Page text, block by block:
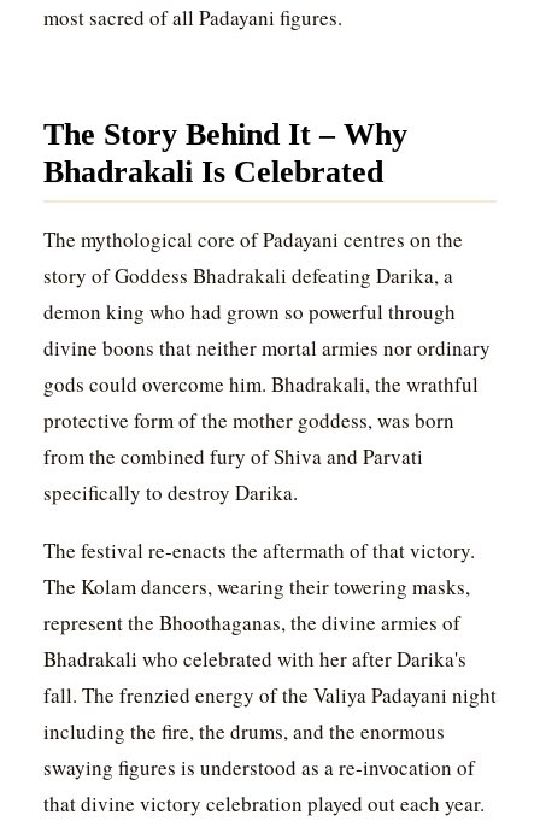
most sacred of all Padayani figures.
The Story Behind It – Why
Bhadrakali Is Celebrated
The mythological core of Padayani centres on the
story of Goddess Bhadrakali defeating Darika, a
demon king who had grown so powerful through
divine boons that neither mortal armies nor ordinary
gods could overcome him. Bhadrakali, the wrathful
protective form of the mother goddess, was born
from the combined fury of Shiva and Parvati
specifically to destroy Darika.
The festival re-enacts the aftermath of that victory.
The Kolam dancers, wearing their towering masks,
represent the Bhoothaganas, the divine armies of
Bhadrakali who celebrated with her after Darika's
fall. The frenzied energy of the Valiya Padayani night
including the fire, the drums, and the enormous
swaying figures is understood as a re-invocation of
that divine victory celebration played out each year.